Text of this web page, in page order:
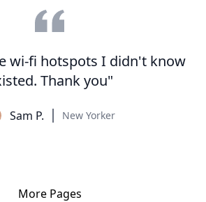
wi-fi hotspots I didn't know
Thank you"
Sam P. New Yorker
More Pages